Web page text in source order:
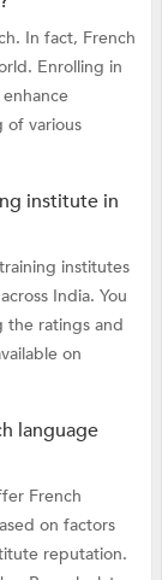
In fact, French
Enrolling in
of various
institute in
institutes
India. You
the ratings and
on
language
French
on factors
reputation.